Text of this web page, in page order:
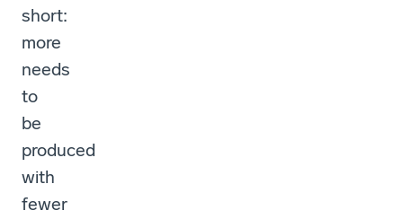
short:
more
needs
to
be
produced
with
fewer